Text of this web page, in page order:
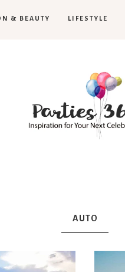
& BEAUTY LIFESTYLE
AUTO